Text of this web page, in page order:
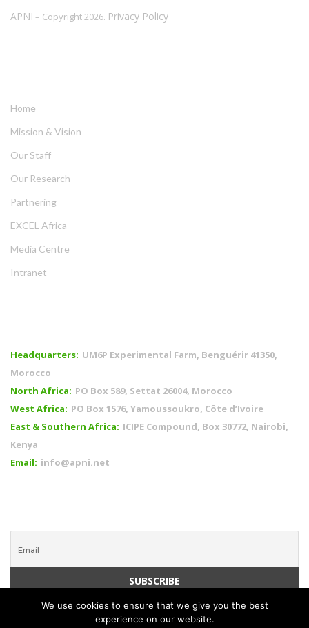
APNI – Copyright 2026. Privacy Policy
Home
Mission & Vision
Our Staff
Our Research
Partnering
EXCEL Africa
Media Centre
Intranet
Headquarters: UM6P Experimental Farm, Benguérir 41350,
Morocco
North Africa: PO Box 589, Settat 26004, Morocco
West Africa: PO Box 1576, Yamoussoukro, Côte d’Ivoire
East & Southern Africa: ICIPE Compound, Box 30772, Nairobi,
Kenya
Email: info@apni.net
We use cookies to ensure that we give you the best
experience on our website.